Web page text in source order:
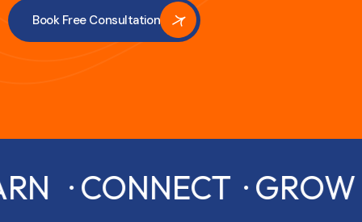
Book Free Consultation
· CONNECT · GROW